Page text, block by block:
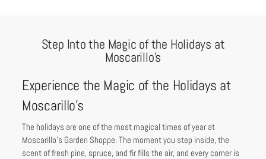
Step Into the Magic of the Holidays at
Moscarillo’s
Experience the Magic of the Holidays at
Moscarillo’s
The holidays are one of the most magical times of year at
Moscarillo’s Garden Shoppe. The moment you step inside, the
scent of fresh pine, spruce, and fir fills the air, and every corner is